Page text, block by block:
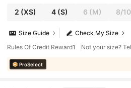
2 (XS) 4(S) 6 (M) 8/10
Check My Size
Size Guide
Rules Of Credit Reward1
Not your size?
ProSelect